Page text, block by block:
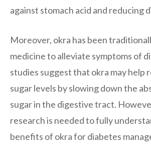
against stomach acid and reducing
Moreover, okra has been
medicine to alleviate symptoms of
studies suggest that okra may help
sugar levels by slowing down the
sugar in the digestive tract.
research is needed to fully
benefits of okra for diabetes